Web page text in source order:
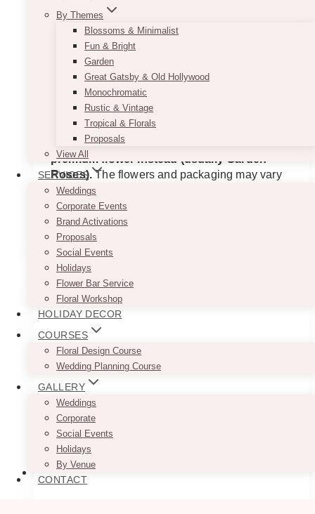
By Themes
Blossoms & Minimalist
Fun & Bright
Garden
Great Gatsby & Old Hollywood
Monochromatic
Rustic & Vintage
Tropical & Florals
Proposals
View All
SERVICES
Weddings
Corporate Events
Brand Activations
Proposals
Social Events
Holidays
Flower Bar Service
Floral Workshop
HOLIDAY DECOR
COURSES
Floral Design Course
Wedding Planning Course
GALLERY
Weddings
Corporate
Social Events
Holidays
By Venue
CONTACT
Vibrant & Chic Flower Box
225.00
Here’s a gorgeous peony flower box to make
your loved one happy!
season nor available, we will use another
premium flower instead (usually Garden
Roses).The flowers and packaging may vary
according to availability and seasonality. All
sizes are approximate.
ADD TO QUOTE